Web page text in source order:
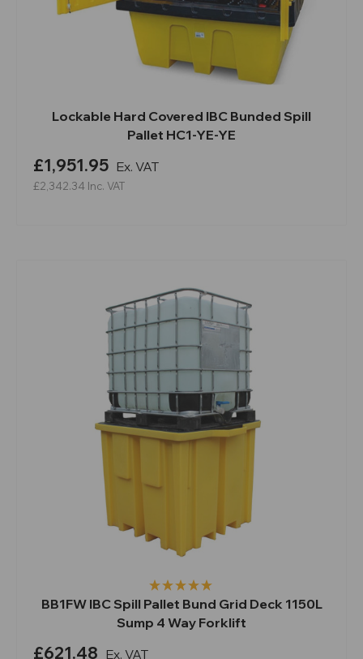
Lockable Hard Covered IBC Bunded Spill
Pallet HC1-YE-YE
£1,951.95 Ex. VAT
£2,342.34 Inc. VAT
BB1FW IBC Spill Pallet Bund Grid Deck 1150L
Sump 4 Way Forklift
£621.48 Ex. VAT